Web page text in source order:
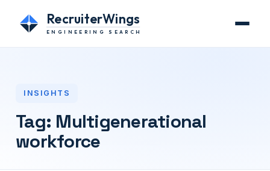
RecruiterWings
ENGINEERING SEARCH
INSIGHTS
Tag: Multigenerational
workforce